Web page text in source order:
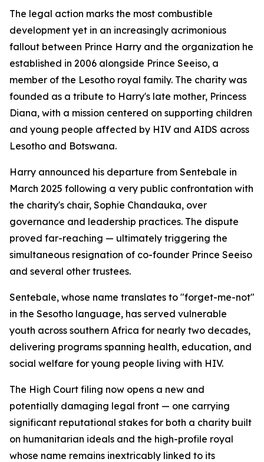
The legal action marks the most combustible
development yet in an increasingly acrimonious
fallout between Prince Harry and the organization he
established in 2006 alongside Prince Seeiso, a
member of the Lesotho royal family. The charity was
founded as a tribute to Harry's late mother, Princess
Diana, with a mission centered on supporting children
and young people affected by HIV and AIDS across
Lesotho and Botswana.
Harry announced his departure from Sentebale in
March 2025 following a very public confrontation with
the charity's chair, Sophie Chandauka, over
governance and leadership practices. The dispute
proved far-reaching — ultimately triggering the
simultaneous resignation of co-founder Prince Seeiso
and several other trustees.
Sentebale, whose name translates to "forget-me-not"
in the Sesotho language, has served vulnerable
youth across southern Africa for nearly two decades,
delivering programs spanning health, education, and
social welfare for young people living with HIV.
The High Court filing now opens a new and
potentially damaging legal front — one carrying
significant reputational stakes for both a charity built
on humanitarian ideals and the high-profile royal
whose name remains inextricably linked to its